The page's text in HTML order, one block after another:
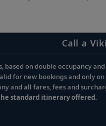
Call a
based on double occupancy
for new bookings and only
and all fares, fees and
standard itinerary offered.